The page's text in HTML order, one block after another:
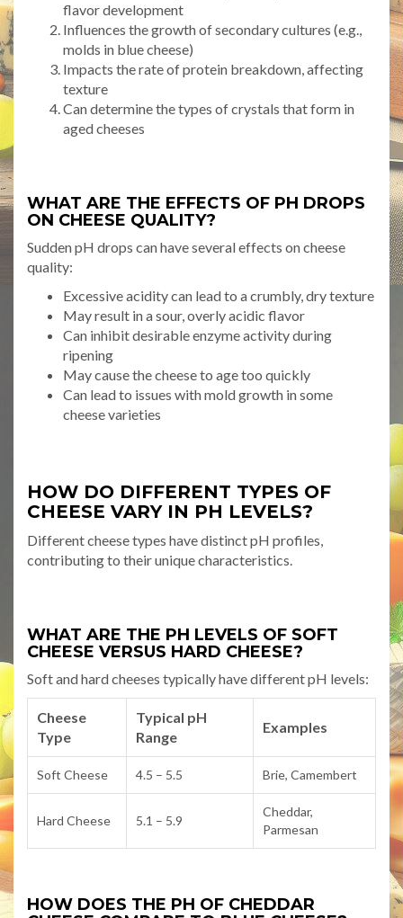
flavor development
Influences the growth of secondary cultures (e.g.,
molds in blue cheese)
Impacts the rate of protein breakdown, affecting
texture
Can determine the types of crystals that form in
aged cheeses
WHAT ARE THE EFFECTS OF PH DROPS
ON CHEESE QUALITY?
Sudden pH drops can have several effects on cheese
quality:
Excessive acidity can lead to a crumbly, dry texture
May result in a sour, overly acidic flavor
Can inhibit desirable enzyme activity during
ripening
May cause the cheese to age too quickly
Can lead to issues with mold growth in some
cheese varieties
HOW DO DIFFERENT TYPES OF
CHEESE VARY IN PH LEVELS?
Different cheese types have distinct pH profiles,
contributing to their unique characteristics.
WHAT ARE THE PH LEVELS OF SOFT
CHEESE VERSUS HARD CHEESE?
Soft and hard cheeses typically have different pH levels:
Cheese
Type
Typical pH
Range
Examples
Soft Cheese 4.5 – 5.5 Brie, Camembert
Hard Cheese 5.1 – 5.9
Cheddar,
Parmesan
HOW DOES THE PH OF CHEDDAR